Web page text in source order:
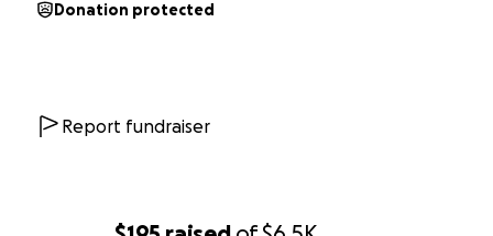
Donation protected
Report fundraiser